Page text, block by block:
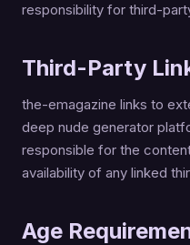
responsibility for third-
Third-Party
the-emagazine links to
deep nude generator
responsible for the
availability of any linked
Age